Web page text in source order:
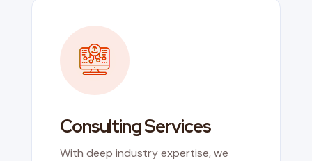
Consulting Services
With deep industry expertise, we